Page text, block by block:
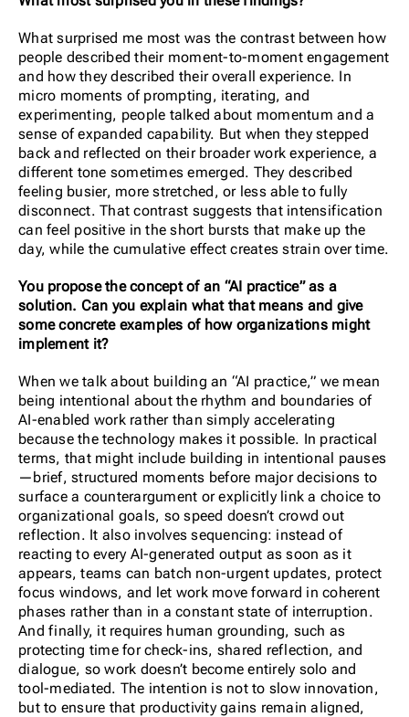
What surprised me most was the contrast between how
people described their moment-to-moment engagement
and how they described their overall experience. In
micro moments of prompting, iterating, and
experimenting, people talked about momentum and a
sense of expanded capability. But when they stepped
back and reflected on their broader work experience, a
different tone sometimes emerged. They described
feeling busier, more stretched, or less able to fully
disconnect. That contrast suggests that intensification
can feel positive in the short bursts that make up the
day, while the cumulative effect creates strain over time.
You propose the concept of an “AI practice” as a
solution. Can you explain what that means and give
some concrete examples of how organizations might
implement it?
When we talk about building an “AI practice,” we mean
being intentional about the rhythm and boundaries of
AI-enabled work rather than simply accelerating
because the technology makes it possible. In practical
terms, that might include building in intentional pauses
—brief, structured moments before major decisions to
surface a counterargument or explicitly link a choice to
organizational goals, so speed doesn’t crowd out
reflection. It also involves sequencing: instead of
reacting to every AI-generated output as soon as it
appears, teams can batch non-urgent updates, protect
focus windows, and let work move forward in coherent
phases rather than in a constant state of interruption.
And finally, it requires human grounding, such as
protecting time for check-ins, shared reflection, and
dialogue, so work doesn’t become entirely solo and
tool-mediated. The intention is not to slow innovation,
but to ensure that productivity gains remain aligned,